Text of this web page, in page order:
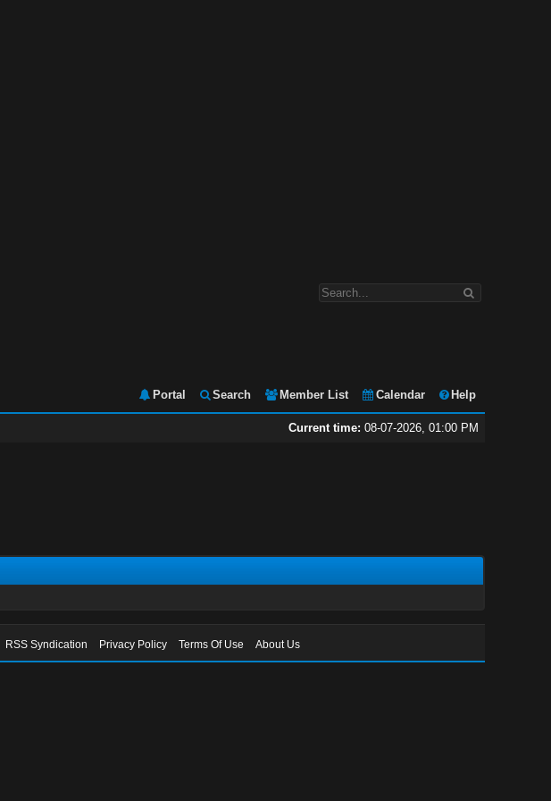
Portal Search Member List Calendar Help
Current time: 08-07-2026, 01:00 PM
RSS Syndication Privacy Policy Terms Of Use About Us